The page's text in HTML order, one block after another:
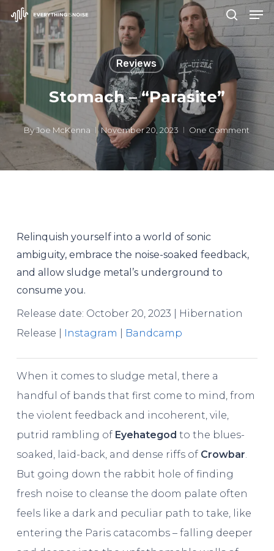
Skip
to
main
content
search
Reviews
Stomach – “Parasite”
ByJoe McKenna November 20, 2023 One Comment
Relinquish yourself into a world of sonic
ambiguity, embrace the noise-soaked feedback,
and allow sludge metal’s underground to
consume you.
Release date: October 20, 2023 | Hibernation
Release |
Instagram Bandcamp
When it comes to sludge metal, there a
handful of bands that first come to mind, from
the violent feedback and incoherent, vile,
putrid rambling of Eyehategod to the blues-
soaked, laid-back, and dense riffs of Crowbar
But going down the rabbit hole of finding
fresh noise to cleanse the doom palate often
feels like a dark and peculiar path to take, like
entering the Paris catacombs – falling deeper
Close
Menu